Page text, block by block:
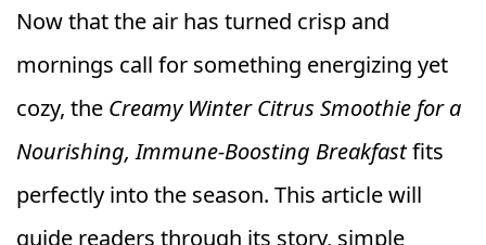
c
e
b
o
o
k
t
e
r
e
st
a
ts
A
p
p
ss
e
n
e
r
p
y
Li
n
k
ai
l
a
r
e
Now that the air has turned crisp and
mornings call for something energizing yet
cozy, the Creamy Winter Citrus Smoothie for a
Nourishing, Immune-Boosting Breakfastfits
perfectly into the season. This article will
guide readers through its story, simple